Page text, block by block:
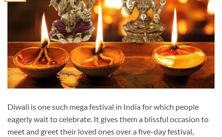
Diwali is one such mega festival in India for which people
eagerly wait to celebrate. It gives them a blissful occasion to
meet and greet their loved ones over a five-day festival,